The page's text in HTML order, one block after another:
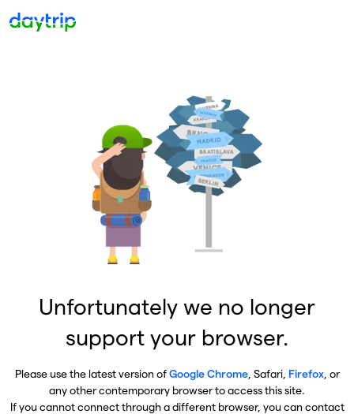
Unfortunately we no longer
support your browser.
Please use the latest version ofGoogle Chrome, Safari, Firefox, or
any other contemporary browser to access this site.
If you cannot connect through a different browser, you can contact